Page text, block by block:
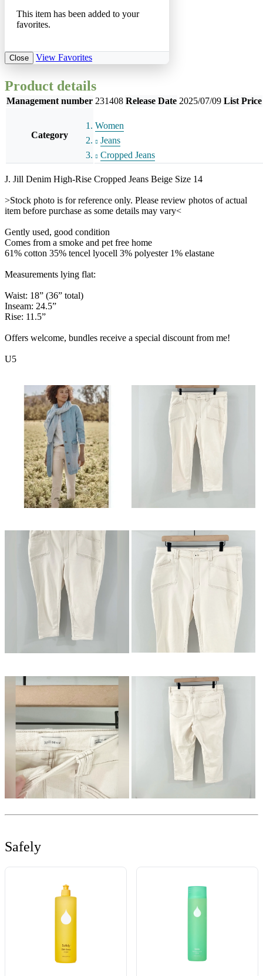
This item has been added to your
favorites.
Close View Favorites
Product details
Management number 231408 Release Date 2025/07/09 List Price
Category
Women
Jeans
Cropped Jeans
J. Jill Denim High-Rise Cropped Jeans Beige Size 14
>Stock photo is for reference only. Please review photos of actual
item before purchase as some details may vary<
Gently used, good condition
Comes from a smoke and pet free home
61% cotton 35% tencel lyocell 3% polyester 1% elastane
Measurements lying flat:
Waist: 18” (36” total)
Inseam: 24.5”
Rise: 11.5”
Offers welcome, bundles receive a special discount from me!
U5
Safely